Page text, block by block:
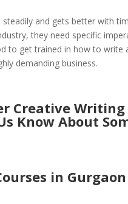
and gets better with
they need specific
to get trained in how to write
demanding business.
Creative Writing
Know About
in